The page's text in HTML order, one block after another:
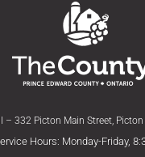
– 332 Picton Main Street, Picton
Hours: Monday-Friday,